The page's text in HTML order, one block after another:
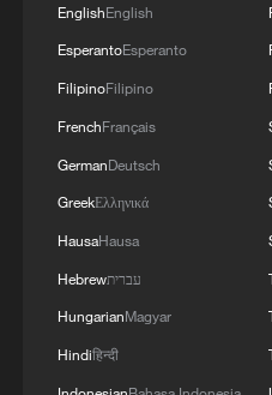
trade and opposes
disruptions to
and is willing to work
resolve trade
consultations and
development of EU-
Noting the rising
world, threats to
international order
EnglishEnglish
EsperantoEsperanto
FilipinoFilipino
FrenchFrançais
GermanDeutsch
GreekΕλληνικά
HausaHausa
Hebrewעברית
HungarianMagyar
Hindiहिन्दी